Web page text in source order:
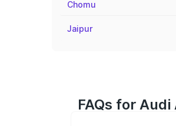
Chomu
Jaipur
FAQs for